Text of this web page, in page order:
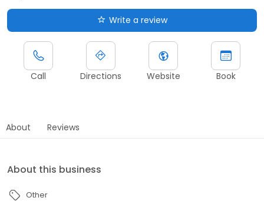
Write a review
Call Directions Website Book
About Reviews
About this business
Other